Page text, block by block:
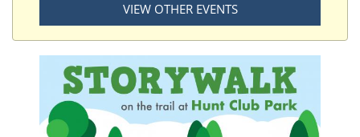
VIEW OTHER EVENTS